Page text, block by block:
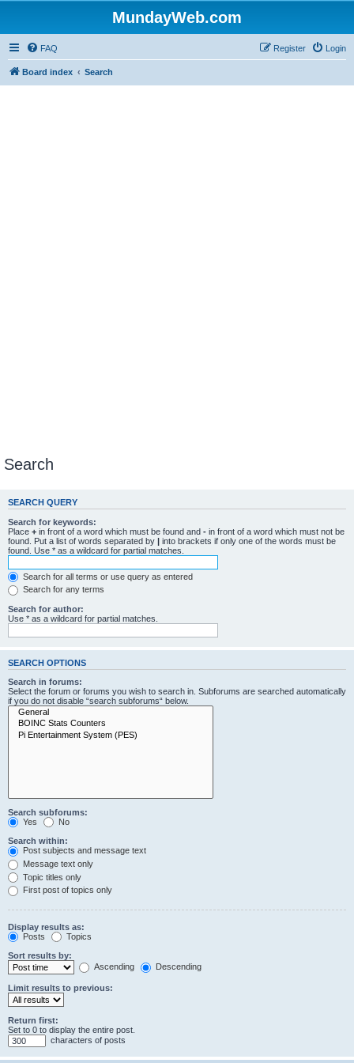
MundayWeb.com
FAQ Login
Register
Board index Search
Search
SEARCH QUERY
Search for keywords:
Place + in front of a word which must be found and - in front of a word which must not be
found. Put a list of words separated by | into brackets if only one of the words must be
found. Use * as a wildcard for partial matches.
Search for all terms or use query as entered
Search for any terms
Search for author:
Use * as a wildcard for partial matches.
SEARCH OPTIONS
Search in forums:
Select the forum or forums you wish to search in. Subforums are searched automatically
if you do not disable “search subforums“ below.
Search subforums:
Yes
No
Search within:
Post subjects and message text
Message text only
Topic titles only
First post of topics only
Display results as:
Posts
Topics
Sort results by:
Ascending
Descending
Limit results to previous:
Return first:
Set to 0 to display the entire post.
characters of posts